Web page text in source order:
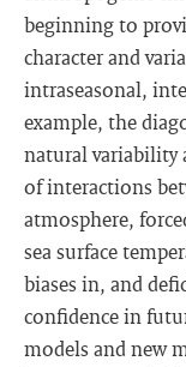
beginning to
character and
intraseasonal,
example, the
natural variability
of interactions
atmosphere,
sea surface
biases in, and
confidence in
models and new